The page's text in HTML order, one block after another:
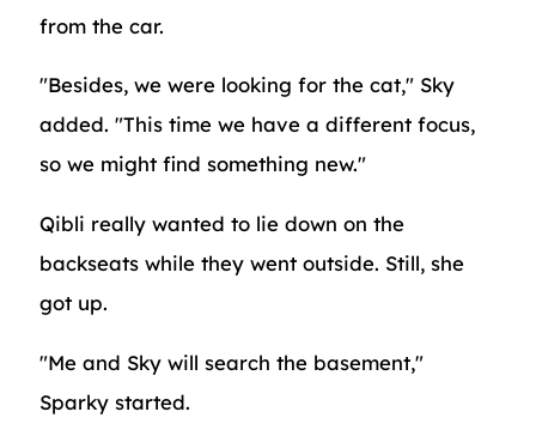
from the car.
"Besides, we were looking for the cat," Sky
added. "This time we have a different focus,
so we might find something new."
Qibli really wanted to lie down on the
backseats while they went outside. Still, she
got up.
"Me and Sky will search the basement,"
Sparky started.